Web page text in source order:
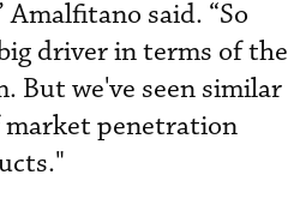
Amalfitano said. “So
driver in terms of the
But we've seen similar
penetration